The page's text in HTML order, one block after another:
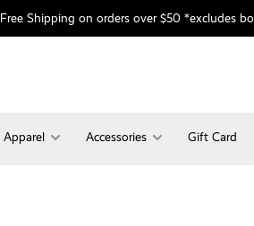
Free Shipping on orders over $50 *excludes
Apparel Accessories Gift Card